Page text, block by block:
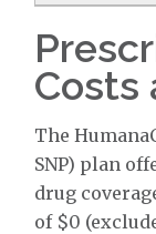
Costs
The
SNP) plan
drug
of $0